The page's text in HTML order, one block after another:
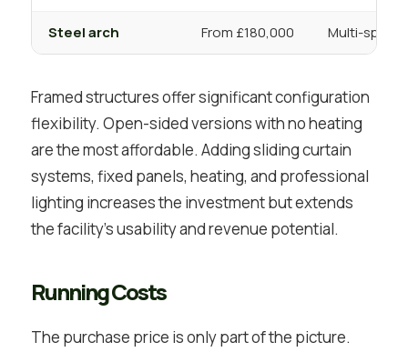
Steel arch From £180,000 Multi-sport,
Framed structures offer significant configuration
flexibility. Open-sided versions with no heating
are the most affordable. Adding sliding curtain
systems, fixed panels, heating, and professional
lighting increases the investment but extends
the facility’s usability and revenue potential.
Running Costs
The purchase price is only part of the picture.